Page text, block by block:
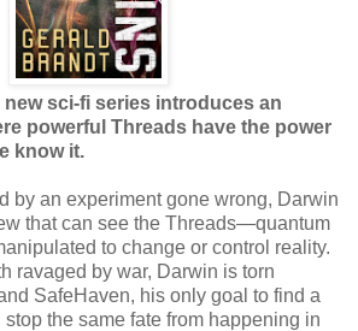
sci-fi series introduces an
powerful Threads have the power
know it.
by an experiment gone wrong, Darwin
that can see the Threads—quantum
to change or control reality.
ravaged by war, Darwin is torn
SafeHaven, his only goal to find a
the same fate from happening in